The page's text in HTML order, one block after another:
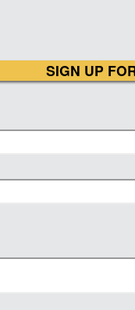
SIGN UP